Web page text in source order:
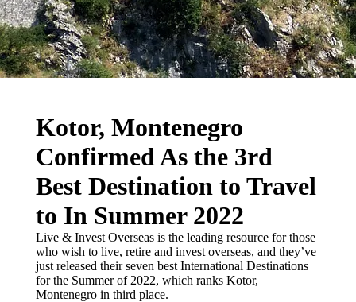
Kotor, Montenegro
Confirmed As the 3rd
Best Destination to Travel
to In Summer 2022
Live & Invest Overseas is the leading resource for those
who wish to live, retire and invest overseas, and they’ve
just released their seven best International Destinations
for the Summer of 2022, which ranks Kotor,
Montenegro in third place.